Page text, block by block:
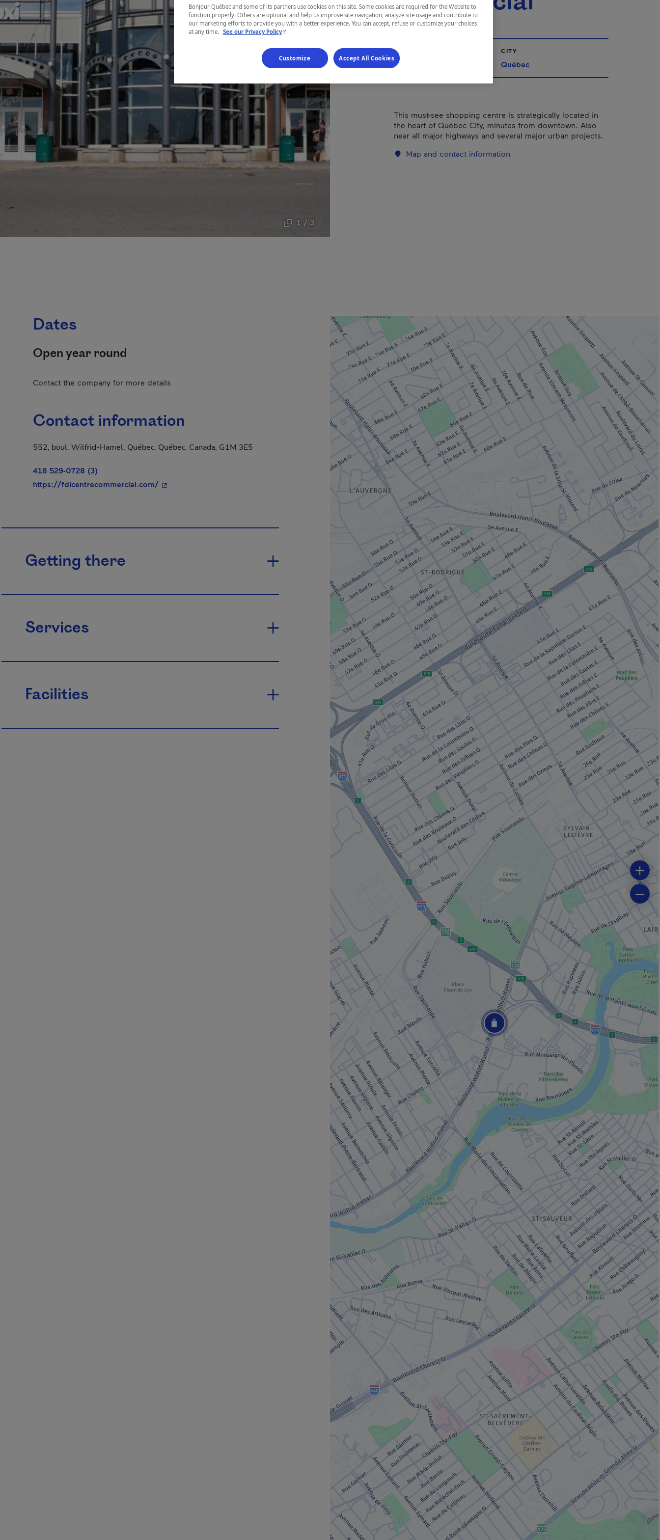
1 / 3
REGION
Québec
CITY
Québec
This must-see shopping centre is strategically located in
the heart of Québec City, minutes from downtown. Also
near all major highways and several major urban projects.
Map and contact information
Dates
Open year round
Contact the company for more details
Contact information
552, boul. Wilfrid-Hamel, Québec, Québec, Canada, G1M 3E5
418 529-0728 (3)
https://fdlcentrecommercial.com/- This hyperlink will open in a new window.
Getting there
Services
Facilities
Bonjour Québec and some of its partners use cookies on this site. Some cookies are required for the Website to
function properly. Others are optional and help us improve site navigation, analyze site usage and contribute to
our marketing efforts to provide you with a better experience. You can accept, refuse or customize your choices
at any time. See our Privacy Policy- This hyperlink will open in a new window.
Customize Accept All Cookies